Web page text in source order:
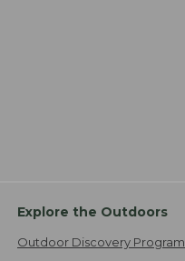
Explore the Outdoors
Outdoor Discovery